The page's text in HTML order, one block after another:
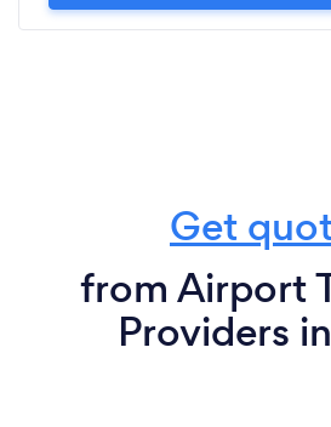
Get
from Airport
Providers